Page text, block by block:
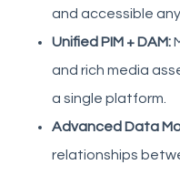
and accessible
Unified PIM + DAM:
and rich media
a single platform.
Advanced Data
relationships